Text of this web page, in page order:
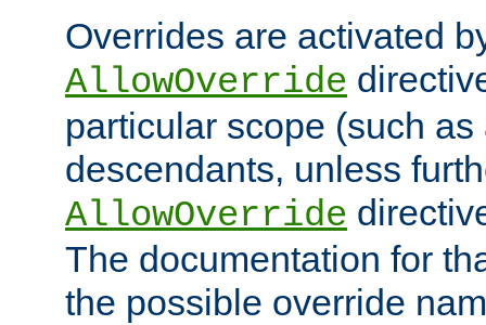
Overrides are activated
AllowOverride
particular scope (such
descendants, unless
AllowOverride
The documentation for
the possible override